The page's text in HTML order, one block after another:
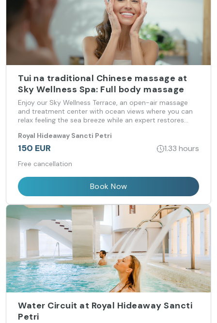
Tui na traditional Chinese massage at
Sky Wellness Spa: Full body massage
Enjoy our Sky Wellness Terrace, an open-air massage
and treatment center with ocean views where you can
relax feeling the sea breeze while an expert restores
Royal Hideaway Sancti Petri
150 EUR 1.33 hours
Free cancellation
Book Now
Water Circuit at Royal Hideaway Sancti
Petri